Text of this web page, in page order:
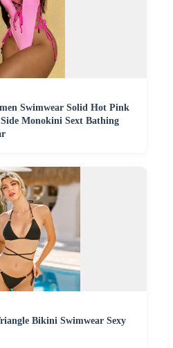
Swimwear Solid Hot Pink
Monokini Sext Bathing
Bikini Swimwear Sexy